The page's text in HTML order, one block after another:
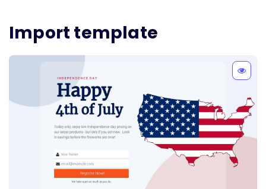
Import template